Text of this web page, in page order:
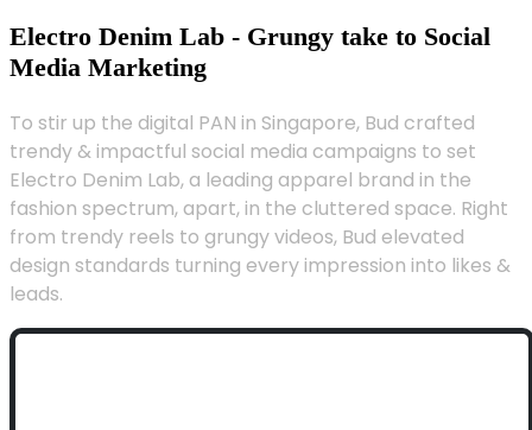
Electro Denim Lab - Grungy take to Social
Media Marketing
To stir up the digital PAN in Singapore, Bud crafted
trendy & impactful social media campaigns to set
Electro Denim Lab, a leading apparel brand in the
fashion spectrum, apart, in the cluttered space. Right
from trendy reels to grungy videos, Bud elevated
design standards turning every impression into likes &
leads.